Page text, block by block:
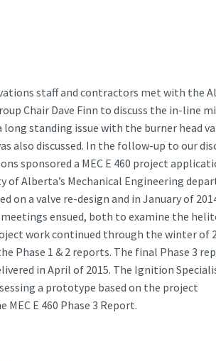
staff and contractors met with the
Chair Dave Finn to discuss the in-line
standing issue with the burner head
also discussed. In the follow-up to our
sponsored a MEC E 460 project
of Alberta’s Mechanical Engineering
on a valve re-design and in January of
ensued, both to examine the
work continued through the winter of
Phase 1 & 2 reports. The final Phase 3
in April of 2015. The Ignition
a prototype based on the project
E 460 Phase 3 Report.